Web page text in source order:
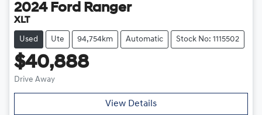
2024 Ford Ranger
XLT
Used Ute 94,754km Automatic Stock No: 1115502
$40,888
Drive Away
View Details